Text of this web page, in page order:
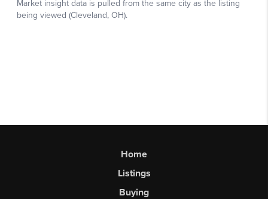
Home
Listings
Buying